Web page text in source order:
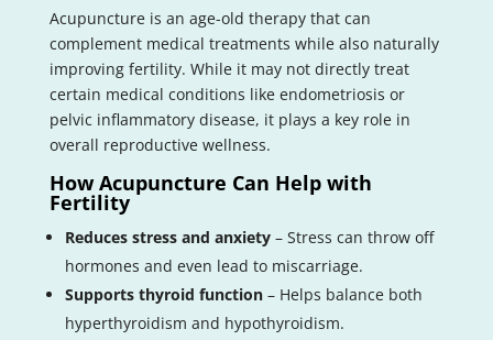
Acupuncture is an age-old therapy that can
complement medical treatments while also naturally
improving fertility. While it may not directly treat
certain medical conditions like endometriosis or
pelvic inflammatory disease, it plays a key role in
overall reproductive wellness.
How Acupuncture Can Help with
Fertility
Reduces stress and anxiety– Stress can throw off
hormones and even lead to miscarriage.
Supports thyroid function– Helps balance both
hyperthyroidism and hypothyroidism.